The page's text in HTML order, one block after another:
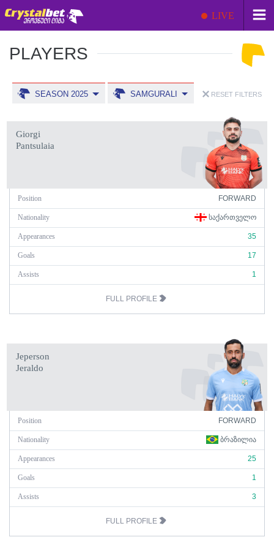
LIVE
PLAYERS
SEASON 2025 SAMGURALI RESET FILTERS
Giorgi
Pantsulaia
Position FORWARD
Nationality ᲡᲐᲥᲐᲠᲗᲕᲔᲚᲝ
Appearances 35
Goals 17
Assists 1
FULL PROFILE
Jeperson
Jeraldo
Position FORWARD
Nationality ᲑᲠᲐᲖᲘᲚᲘᲐ
Appearances 25
Goals 1
Assists 3
FULL PROFILE